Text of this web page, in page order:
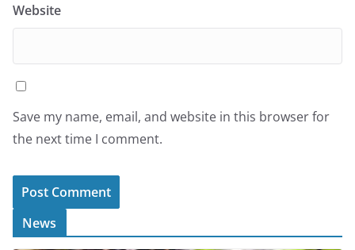
Website
Save my name, email, and website in this browser for
the next time I comment.
News